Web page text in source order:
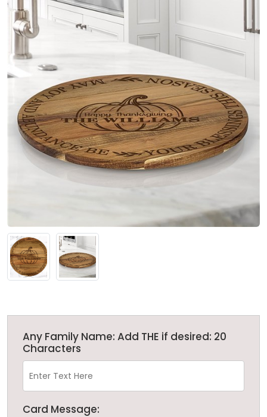
Any Family Name: Add THE if desired: 20
Characters
Card Message: